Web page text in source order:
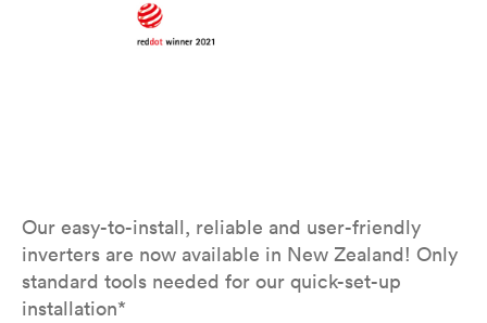
Our easy-to-install, reliable and user-friendly
inverters are now available in New Zealand! Only
standard tools needed for our quick-set-up
installation*